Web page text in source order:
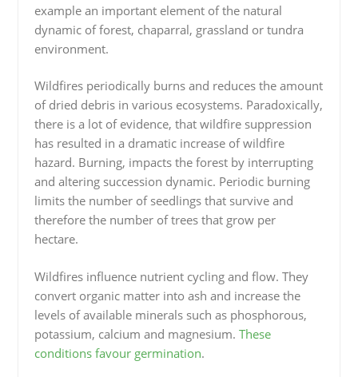
example an important element of the natural
dynamic of forest, chaparral, grassland or tundra
environment.
Wildfires periodically burns and reduces the amount
of dried debris in various ecosystems. Paradoxically,
there is a lot of evidence, that wildfire suppression
has resulted in a dramatic increase of wildfire
hazard. Burning, impacts the forest by interrupting
and altering succession dynamic. Periodic burning
limits the number of seedlings that survive and
therefore the number of trees that grow per
hectare.
Wildfires influence nutrient cycling and flow. They
convert organic matter into ash and increase the
levels of available minerals such as phosphorous,
potassium, calcium and magnesium. These
conditions favour germination.